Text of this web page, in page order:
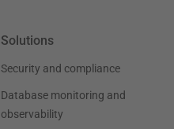
Solutions
Security and compliance
Database monitoring and
observability